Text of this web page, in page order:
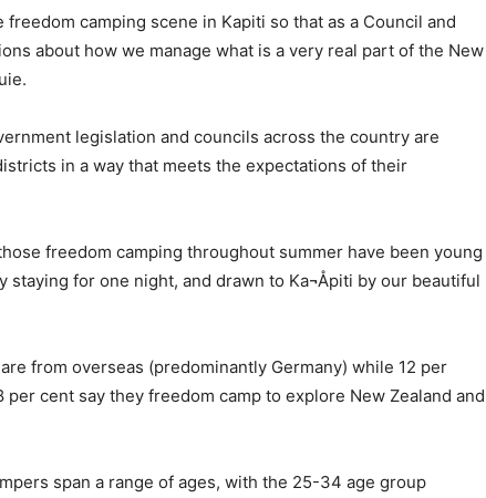
camping scene in Kapiti so that as a Council and
about how we manage what is a very real part of the New
legislation and councils across the country are
in a way that meets the expectations of their
freedom camping throughout summer have been young
staying for one night, and drawn to Ka¬Åpiti by our beautiful
from overseas (predominantly Germany) while 12 per
cent say they freedom camp to explore New Zealand and
span a range of ages, with the 25-34 age group